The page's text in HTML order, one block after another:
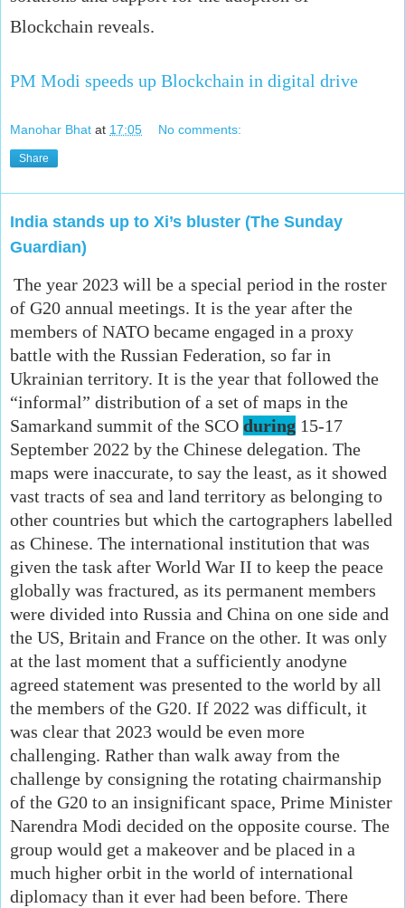
Blockchain reveals.
PM Modi speeds up Blockchain in digital drive
Manohar Bhat at 17:05 No comments:
Share
India stands up to Xi’s bluster (The Sunday
Guardian)
The year 2023 will be a special period in the roster
of G20 annual meetings. It is the year after the
members of NATO became engaged in a proxy
battle with the Russian Federation, so far in
Ukrainian territory. It is the year that followed the
“informal” distribution of a set of maps in the
Samarkand summit of the SCO during 15-17
September 2022 by the Chinese delegation. The
maps were inaccurate, to say the least, as it showed
vast tracts of sea and land territory as belonging to
other countries but which the cartographers labelled
as Chinese. The international institution that was
given the task after World War II to keep the peace
globally was fractured, as its permanent members
were divided into Russia and China on one side and
the US, Britain and France on the other. It was only
at the last moment that a sufficiently anodyne
agreed statement was presented to the world by all
the members of the G20. If 2022 was difficult, it
was clear that 2023 would be even more
challenging. Rather than walk away from the
challenge by consigning the rotating chairmanship
of the G20 to an insignificant space, Prime Minister
Narendra Modi decided on the opposite course. The
group would get a makeover and be placed in a
much higher orbit in the world of international
diplomacy than it ever had been before. There